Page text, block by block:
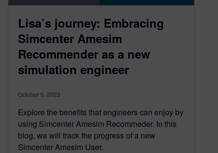
Lisa’s journey: Embracing
Simcenter Amesim
Recommender as a new
simulation engineer
October 9, 2023
Explore the benefits that engineers can enjoy by
using Simcenter Amesim Recommeder. In this
blog, we will track the progress of a new
Simcenter Amesim User.